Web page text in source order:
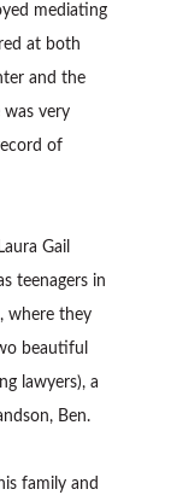
mediating
at both
and the
was very
of
Gail
teenagers in
where they
beautiful
lawyers), a
Ben.
family and